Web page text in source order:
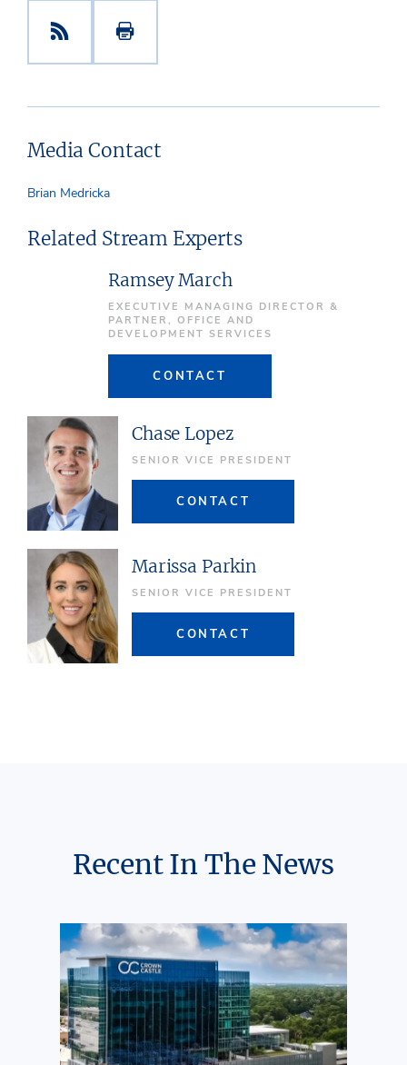
Media Contact
Brian Medricka
Related Stream Experts
Ramsey March
EXECUTIVE MANAGING DIRECTOR &
PARTNER, OFFICE AND
DEVELOPMENT SERVICES
CONTACT
Chase Lopez
SENIOR VICE PRESIDENT
CONTACT
Marissa Parkin
SENIOR VICE PRESIDENT
CONTACT
Recent In The News